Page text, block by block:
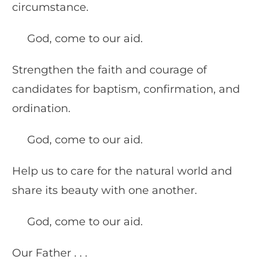
circumstance.
God, come to our aid.
Strengthen the faith and courage of
candidates for baptism, confirmation, and
ordination.
God, come to our aid.
Help us to care for the natural world and
share its beauty with one another.
God, come to our aid.
Our Father . . .